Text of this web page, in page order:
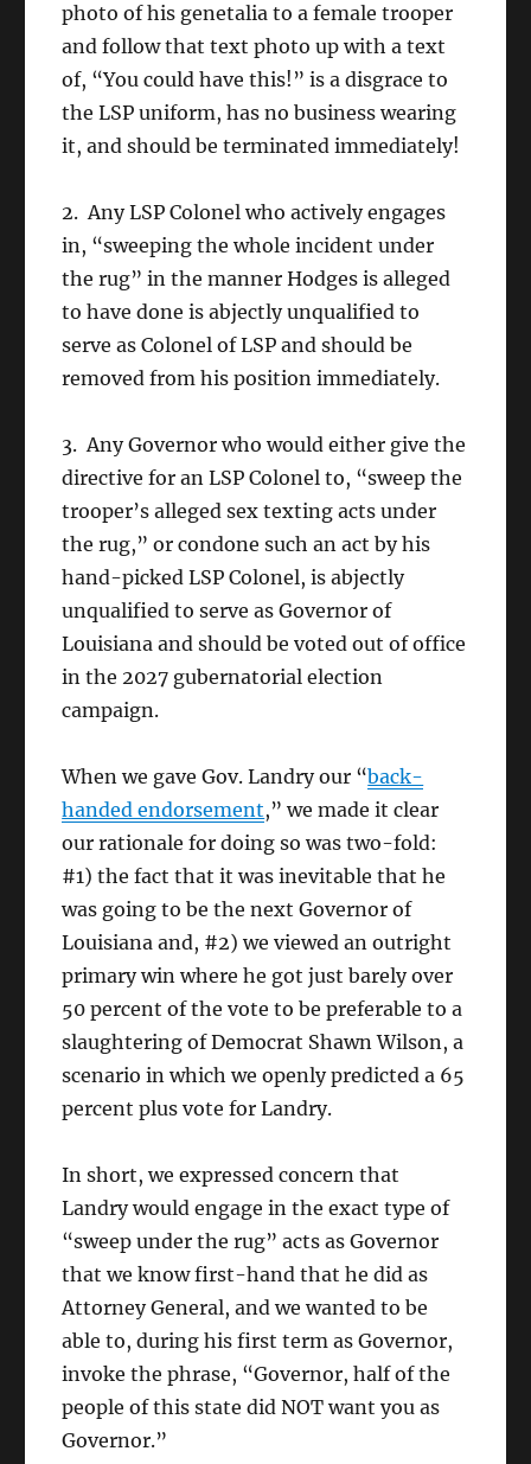
photo of his genetalia to a female trooper
and follow that text photo up with a text
of, “You could have this!” is a disgrace to
the LSP uniform, has no business wearing
it, and should be terminated immediately!
2. Any LSP Colonel who actively engages
in, “sweeping the whole incident under
the rug” in the manner Hodges is alleged
to have done is abjectly unqualified to
serve as Colonel of LSP and should be
removed from his position immediately.
3. Any Governor who would either give the
directive for an LSP Colonel to, “sweep the
trooper’s alleged sex texting acts under
the rug,” or condone such an act by his
hand-picked LSP Colonel, is abjectly
unqualified to serve as Governor of
Louisiana and should be voted out of office
in the 2027 gubernatorial election
campaign.
When we gave Gov. Landry our “back-
handed endorsement,” we made it clear
our rationale for doing so was two-fold:
#1) the fact that it was inevitable that he
was going to be the next Governor of
Louisiana and, #2) we viewed an outright
primary win where he got just barely over
50 percent of the vote to be preferable to a
slaughtering of Democrat Shawn Wilson, a
scenario in which we openly predicted a 65
percent plus vote for Landry.
In short, we expressed concern that
Landry would engage in the exact type of
“sweep under the rug” acts as Governor
that we know first-hand that he did as
Attorney General, and we wanted to be
able to, during his first term as Governor,
invoke the phrase, “Governor, half of the
people of this state did NOT want you as
Governor.”